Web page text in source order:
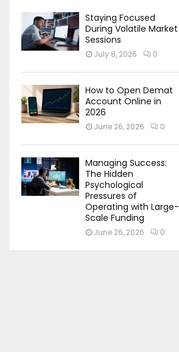
Staying Focused
During Volatile Market
Sessions
July 8, 2026 0
How to Open Demat
Account Online in
2026
June 26, 2026 0
Managing Success:
The Hidden
Psychological
Pressures of
Operating with Large-
Scale Funding
June 26, 2026 0